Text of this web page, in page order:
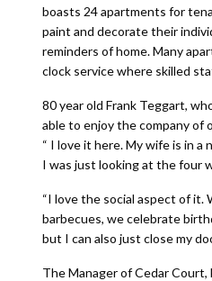
boasts 24 apartments for
paint and decorate their
reminders of home. Many
clock service where skilled
80 year old Frank Teggart,
able to enjoy the company of
“ I love it here. My wife is in
I was just looking at the four
“I love the social aspect of it.
barbecues, we celebrate
but I can also just close my
The Manager of Cedar